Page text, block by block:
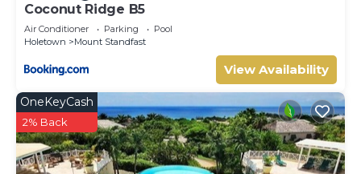
Coconut Ridge B5
Air Conditioner Parking
Pool
Holetown
Mount Standfast
View Availability
OneKeyCash
2% Back